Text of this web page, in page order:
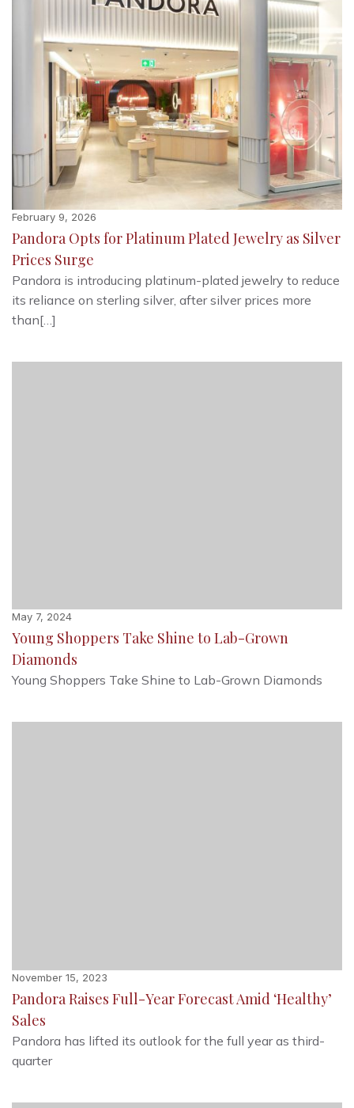
February 9, 2026
Pandora Opts for Platinum Plated Jewelry as Silver
Prices Surge
Pandora is introducing platinum-plated jewelry to reduce
its reliance on sterling silver, after silver prices more
than[…]
May 7, 2024
Young Shoppers Take Shine to Lab-Grown
Diamonds
Young Shoppers Take Shine to Lab-Grown Diamonds
November 15, 2023
Pandora Raises Full-Year Forecast Amid ‘Healthy’
Sales
Pandora has lifted its outlook for the full year as third-
quarter